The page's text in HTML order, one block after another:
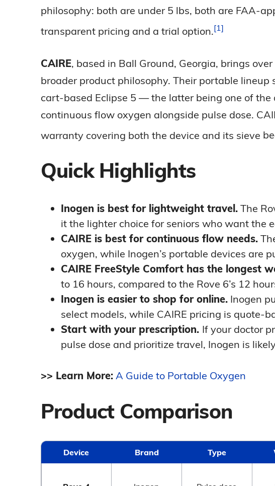
philosophy: both are under 5 lbs, both are FAA-
transparent pricing and a trial option. 1
CAIRE, based in Ball Ground, Georgia, brings
broader product philosophy. Their portable
cart-based Eclipse 5 — the latter being one of
continuous flow oxygen alongside pulse dose.
warranty covering both the device and its sieve
Quick Highlights
Inogen is best for lightweight travel.The
it the lighter choice for seniors who want the
CAIRE is best for continuous flow needs.
oxygen, while Inogen’s portable devices are
CAIRE FreeStyle Comfort has the longest
to 16 hours, compared to the Rove 6’s 12
Inogen is easier to shop for online.Inogen
select models, while CAIRE pricing is quote-
Start with your prescription. If your doctor
pulse dose and prioritize travel, Inogen is
>> Learn More: A Guide to Portable Oxygen
Product Comparison
Device Brand Type